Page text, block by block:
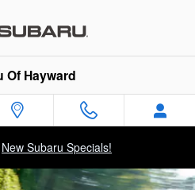
Of Hayward
New Subaru Specials!